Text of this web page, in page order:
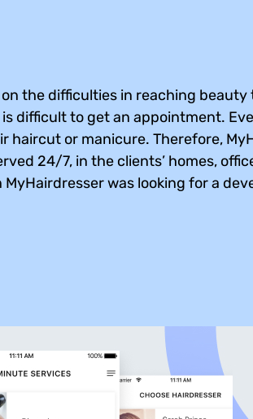
the difficulties in reaching
difficult to get an appointment.
haircut or manicure. Therefore,
24/7, in the clients’ homes,
was looking for a